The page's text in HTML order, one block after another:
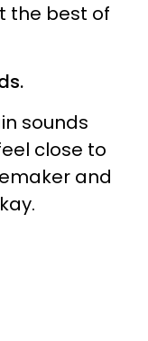
the best of
sounds
close to
and